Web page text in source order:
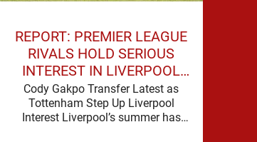
REPORT: PREMIER LEAGUE
RIVALS HOLD SERIOUS
INTEREST IN LIVERPOOL
STAR
Cody Gakpo Transfer Latest as
Tottenham Step Up Liverpool
Interest Liverpool’s summer has